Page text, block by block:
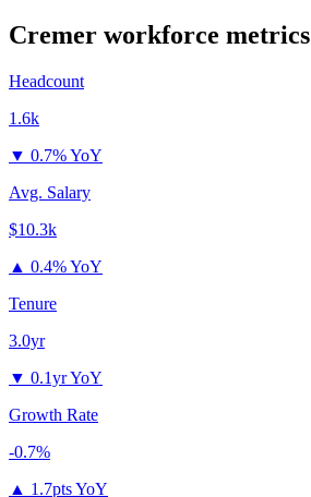
Cremer workforce metrics
Headcount
1.6k
▼ 0.7% YoY
Avg. Salary
$10.3k
▲ 0.4% YoY
Tenure
3.0yr
▼ 0.1yr YoY
Growth Rate
-0.7%
▲ 1.7pts YoY